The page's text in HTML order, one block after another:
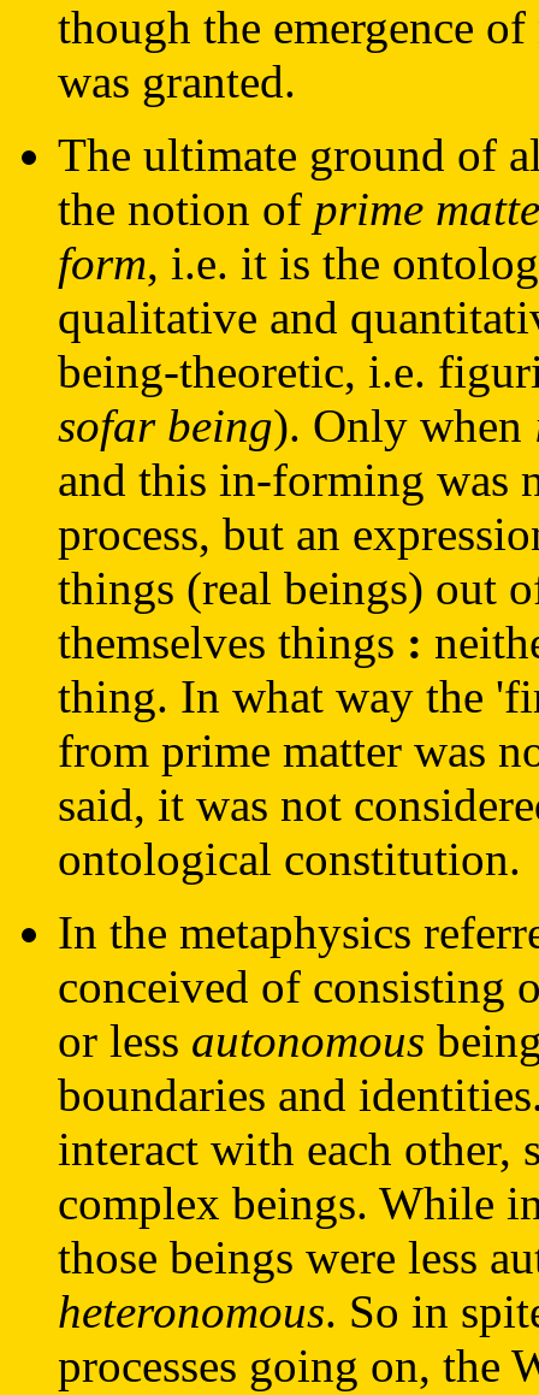
though the emergence
was granted.
The ultimate ground of
the notion of prime
form, i.e. it is the
qualitative and
being-theoretic, i.e.
sofar being). Only when
and this in-forming was
process, but an
things (real beings) out
themselves things :
thing. In what way the
from prime matter was
said, it was not
ontological constitution.
In the metaphysics
conceived of consisting
or less autonomous
boundaries and
interact with each other,
complex beings. While
those beings were less
heteronomous. So in
processes going on, the